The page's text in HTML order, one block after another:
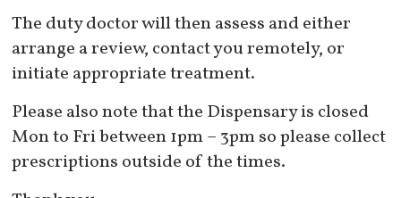
The duty doctor will then assess and either
arrange a review, contact you remotely, or
initiate appropriate treatment.
Please also note that the Dispensary is closed
Mon to Fri between 1pm – 3pm so please collect
prescriptions outside of the times.